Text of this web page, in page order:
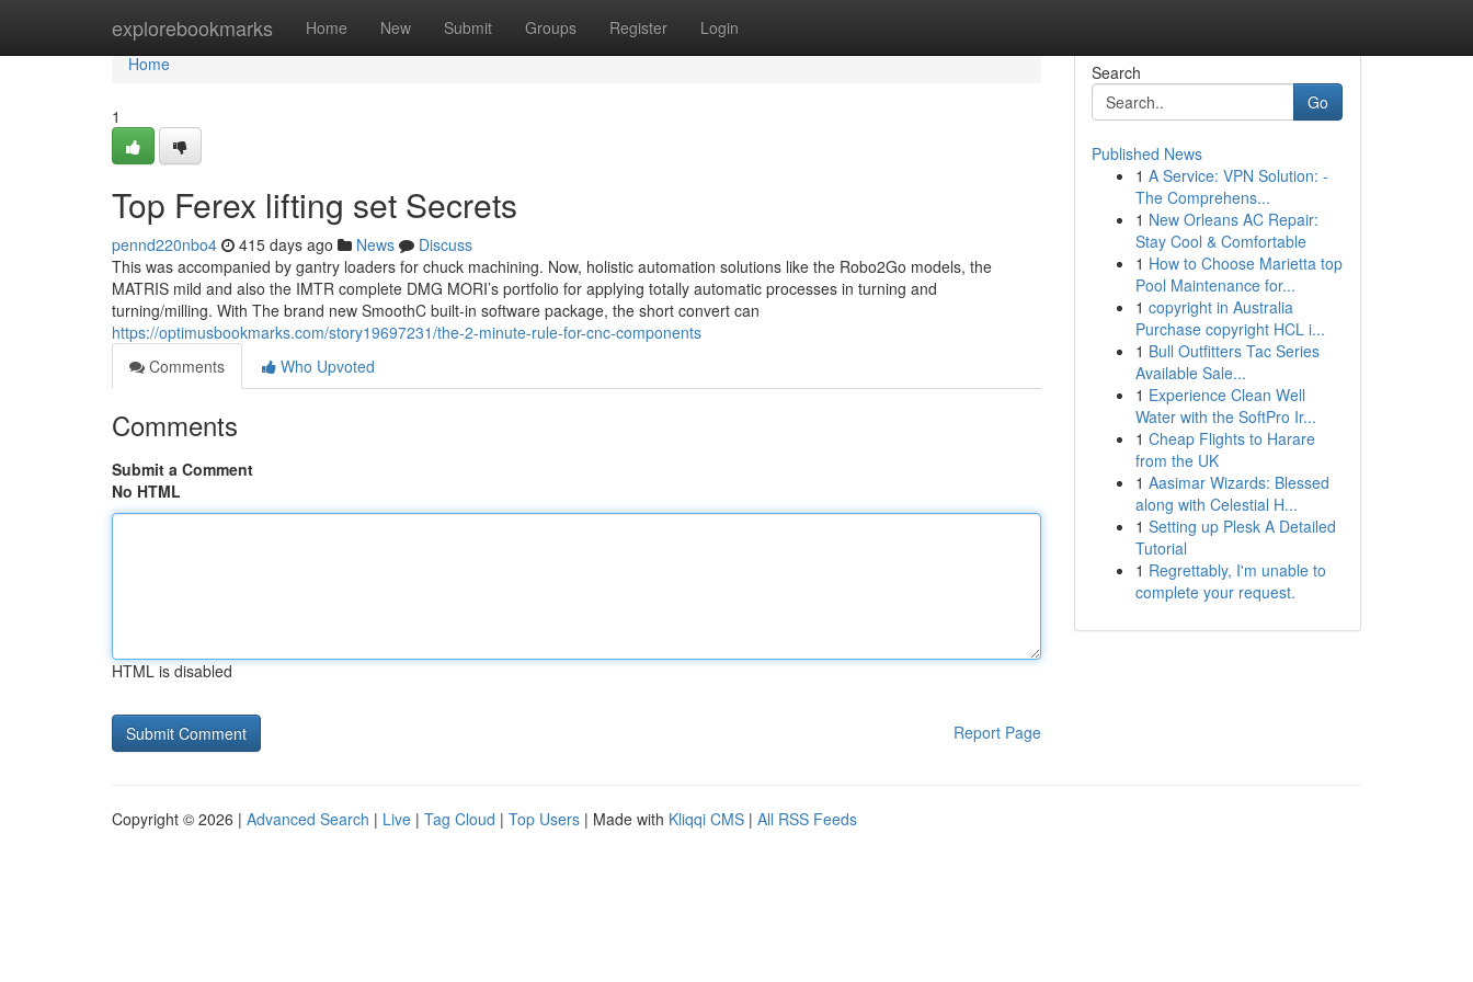
explorebookmarks Home New Submit Groups Register Login
Home
Home
1
Top Ferex lifting set Secrets
pennd220nbo4 415 days ago News
Discuss
This was accompanied by gantry loaders for chuck machining. Now, holistic automation solutions like the Robo2Go models, the
MATRIS mild and also the IMTR complete DMG MORI’s portfolio for applying totally automatic processes in turning and
turning/milling. With The brand new SmoothC built-in software package, the short convert can
https://optimusbookmarks.com/story19697231/the-2-minute-rule-for-cnc-components
Comments
Who Upvoted
Comments
Submit a Comment
No HTML
HTML is disabled
Report Page
Search
Go
Published News
1 A Service: VPN Solution: -
The Comprehens...
1 New Orleans AC Repair:
Stay Cool & Comfortable
1 How to Choose Marietta top
Pool Maintenance for...
1 copyright in Australia
Purchase copyright HCL i...
1 Bull Outfitters Tac Series
Available Sale...
1 Experience Clean Well
Water with the SoftPro Ir...
1 Cheap Flights to Harare
from the UK
1 Aasimar Wizards: Blessed
along with Celestial H...
1 Setting up Plesk A Detailed
Tutorial
1 Regrettably, I'm unable to
complete your request.
Copyright © 2026 | Advanced Search | Live | Tag Cloud | Top Users | Made with Kliqqi CMS | All RSS Feeds